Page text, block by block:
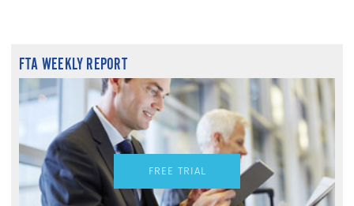
FTA WEEKLY REPORT
FREE TRIAL